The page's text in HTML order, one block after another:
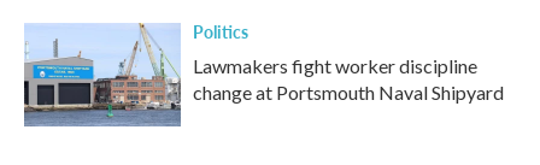
Politics
Lawmakers fight worker discipline
change at Portsmouth Naval Shipyard